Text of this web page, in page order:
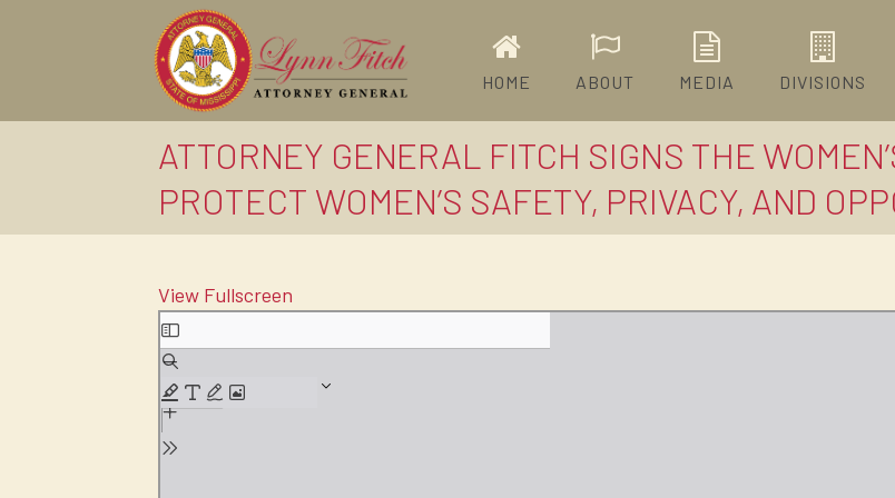
HOME ABOUT MEDIA DIVISIONS
ATTORNEY GENERAL FITCH SIGNS THE
PROTECT WOMEN’S SAFETY, PRIVACY, AND
View Fullscreen
Skip
to
PDF
content